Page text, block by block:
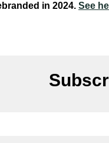
in 2024. See